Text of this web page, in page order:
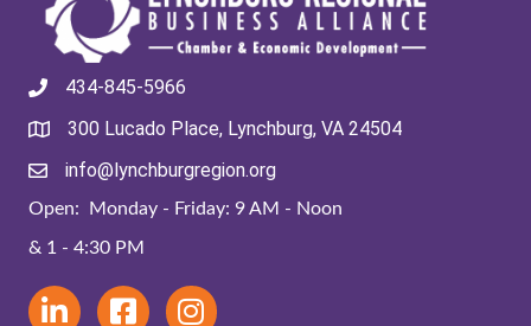
434-845-5966
300 Lucado Place, Lynchburg, VA 24504
info@lynchburgregion.org
Open: Monday - Friday: 9 AM - Noon
& 1 - 4:30 PM